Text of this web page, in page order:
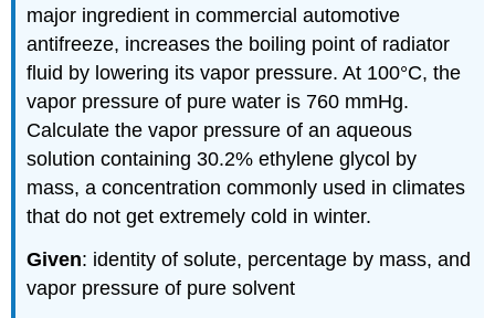
major ingredient in commercial automotive
antifreeze, increases the boiling point of radiator
fluid by lowering its vapor pressure. At 100°C, the
vapor pressure of pure water is 760 mmHg.
Calculate the vapor pressure of an aqueous
solution containing 30.2% ethylene glycol by
mass, a concentration commonly used in climates
that do not get extremely cold in winter.
Given: identity of solute, percentage by mass, and
vapor pressure of pure solvent